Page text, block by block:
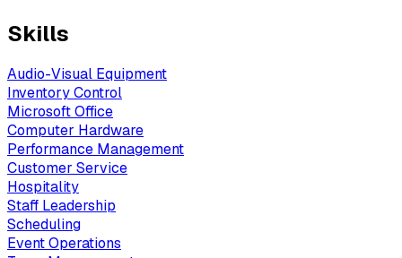
Skills
Audio-Visual Equipment
Inventory Control
Microsoft Office
Computer Hardware
Performance Management
Customer Service
Hospitality
Staff Leadership
Scheduling
Event Operations